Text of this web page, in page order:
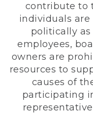
contribute to
individuals
politically as
employees,
owners are
resources to
causes of
participating